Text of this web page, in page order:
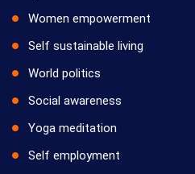
Women empowerment
Self sustainable living
World politics
Social awareness
Yoga meditation
Self employment